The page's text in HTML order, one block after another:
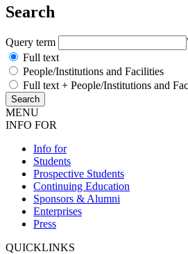
Search
Query term
Full text
People/Institutions and Facilities
Full text + People/Institutions and
MENU
INFO FOR
Info for
Students
Prospective Students
Continuing Education
Sponsors & Alumni
Enterprises
Press
QUICKLINKS